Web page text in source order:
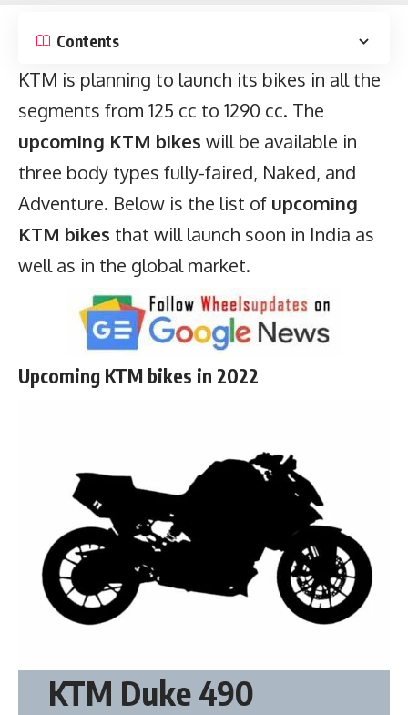
Contents
KTM is planning to launch its bikes in all the
segments from 125 cc to 1290 cc. The
upcoming KTM bikes will be available in
three body types fully-faired, Naked, and
Adventure. Below is the list of upcoming
KTM bikes that will launch soon in India as
well as in the global market.
Upcoming KTM bikes in 2022
KTM Duke 490